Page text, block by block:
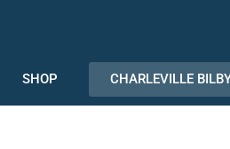
SHOP CHARLEVILLE